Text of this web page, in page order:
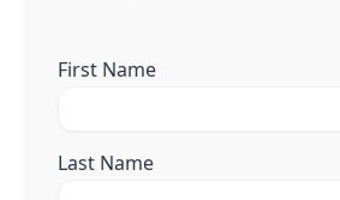
First Name
Last Name